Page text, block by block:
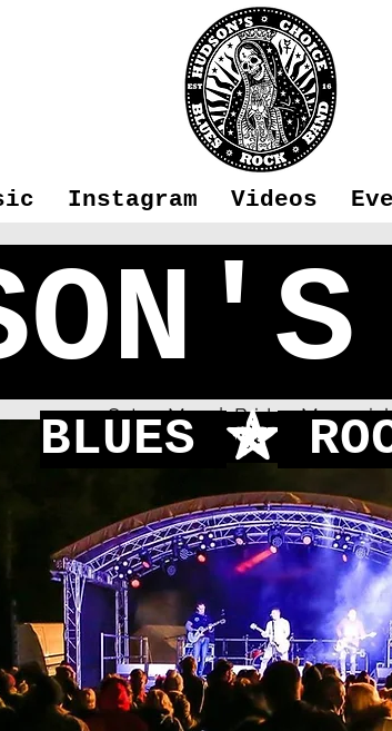
Instagram Videos
Sat 21 May
  |
Bridge
Registration is Closed
See other events
BLUES f